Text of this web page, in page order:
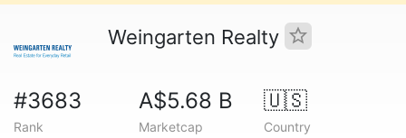
Weingarten Realty
#3683
Rank
A$5.68 B
Marketcap
🇺🇸
Country